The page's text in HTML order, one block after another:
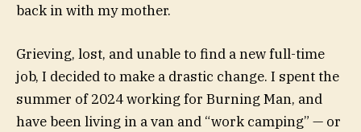
back in with my mother.
Grieving, lost, and unable to find a new full-time
job, I decided to make a drastic change. I spent the
summer of 2024 working for Burning Man, and
have been living in a van and “work camping” — or